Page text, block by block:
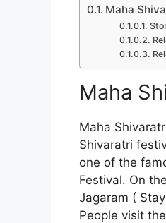
Maha
Maha
Maha
Shivaratri
one of the
Festival. On
Jagaram (
People visit